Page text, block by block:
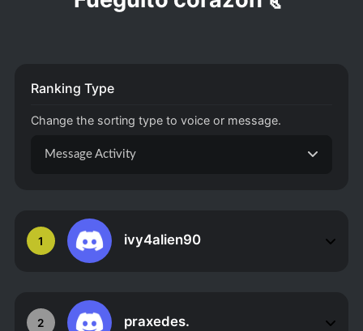
1 ivy4alien90
2 praxedes.
Ranking Type
Change the sorting type to voice or message.
Message Activity